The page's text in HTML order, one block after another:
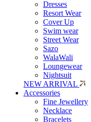
Dresses
Resort Wear
Cover Up
Swim wear
Street Wear
Sazo
WalaWali
Loungewear
Nightsuit
NEW ARRIVAL
Accessories
Fine Jewellery
Necklace
Bracelets